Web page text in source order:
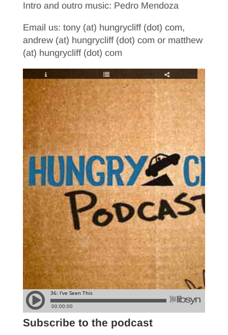
Intro and outro music: Pedro Mendoza
Email us: tony (at) hungrycliff (dot) com,
andrew (at) hungrycliff (dot) com or matthew
(at) hungrycliff (dot) com
Subscribe to the podcast